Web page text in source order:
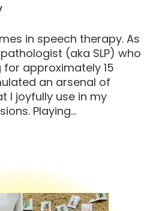
in speech therapy. As
(aka SLP) who
approximately 15
an arsenal of
I joyfully use in my
Playing...